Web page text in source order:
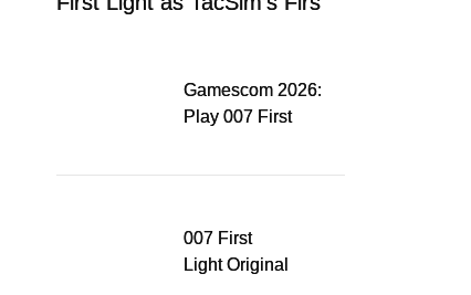
Gamescom 2026:
Play 007 First
007 First
Light Original